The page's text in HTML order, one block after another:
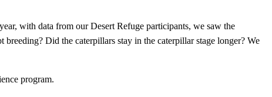
with data from our Desert Refuge participants, we saw the
Did the caterpillars stay in the caterpillar stage longer? We
program.